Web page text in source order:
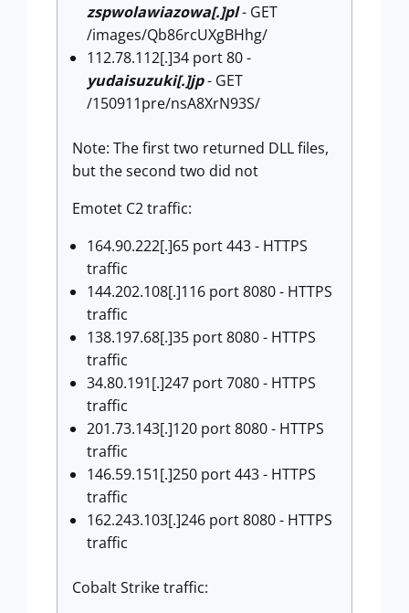
zspwolawiazowa[.]pl- GET
/images/Qb86rcUXgBHhg/
112.78.112[.]34 port 80 -
yudaisuzuki[.]jp- GET
/150911pre/nsA8XrN93S/
Note: The first two returned DLL files,
but the second two did not
Emotet C2 traffic:
164.90.222[.]65 port 443 - HTTPS
traffic
144.202.108[.]116 port 8080 - HTTPS
traffic
138.197.68[.]35 port 8080 - HTTPS
traffic
34.80.191[.]247 port 7080 - HTTPS
traffic
201.73.143[.]120 port 8080 - HTTPS
traffic
146.59.151[.]250 port 443 - HTTPS
traffic
162.243.103[.]246 port 8080 - HTTPS
traffic
Cobalt Strike traffic: